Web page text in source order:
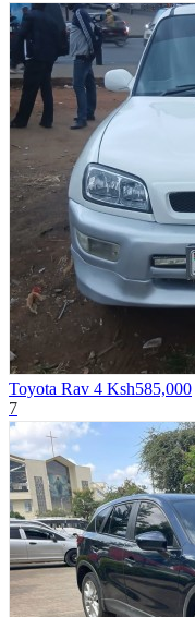
Toyota Rav 4 Ksh585,000
7